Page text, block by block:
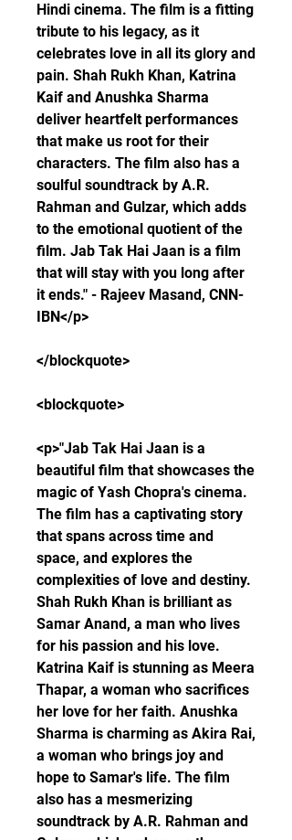
Hindi cinema. The film is a fitting
tribute to his legacy, as it
celebrates love in all its glory and
pain. Shah Rukh Khan, Katrina
Kaif and Anushka Sharma
deliver heartfelt performances
that make us root for their
characters. The film also has a
soulful soundtrack by A.R.
Rahman and Gulzar, which adds
to the emotional quotient of the
film. Jab Tak Hai Jaan is a film
that will stay with you long after
it ends." - Rajeev Masand, CNN-
IBN</p>
</blockquote>
<blockquote>
<p>"Jab Tak Hai Jaan is a
beautiful film that showcases the
magic of Yash Chopra's cinema.
The film has a captivating story
that spans across time and
space, and explores the
complexities of love and destiny.
Shah Rukh Khan is brilliant as
Samar Anand, a man who lives
for his passion and his love.
Katrina Kaif is stunning as Meera
Thapar, a woman who sacrifices
her love for her faith. Anushka
Sharma is charming as Akira Rai,
a woman who brings joy and
hope to Samar's life. The film
also has a mesmerizing
soundtrack by A.R. Rahman and